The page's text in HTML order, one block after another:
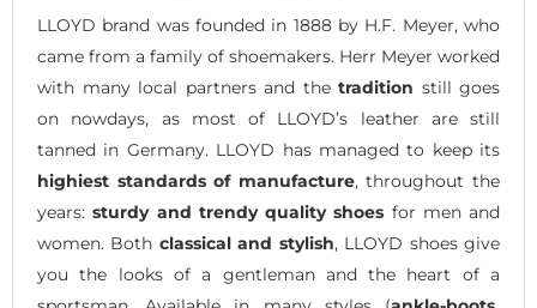
LLOYD brand was founded in 1888 by H.F. Meyer, who
came from a family of shoemakers. Herr Meyer worked
with many local partners and the tradition still goes
on nowdays, as most of LLOYD’s leather are still
tanned in Germany. LLOYD has managed to keep its
highiest standards of manufacture, throughout the
years:sturdy and trendy quality shoes for men and
women. Both classical and stylish, LLOYD shoes give
you the looks of a gentleman and the heart of a